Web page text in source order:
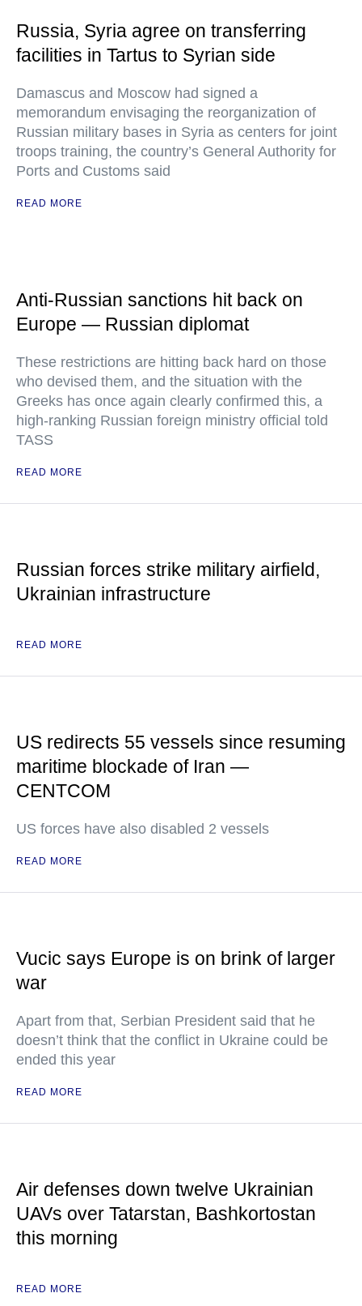
Russia, Syria agree on transferring
facilities in Tartus to Syrian side
Damascus and Moscow had signed a
memorandum envisaging the reorganization of
Russian military bases in Syria as centers for joint
troops training, the country’s General Authority for
Ports and Customs said
READ MORE
Anti-Russian sanctions hit back on
Europe — Russian diplomat
These restrictions are hitting back hard on those
who devised them, and the situation with the
Greeks has once again clearly confirmed this, a
high-ranking Russian foreign ministry official told
TASS
READ MORE
Russian forces strike military airfield,
Ukrainian infrastructure
READ MORE
US redirects 55 vessels since resuming
maritime blockade of Iran —
CENTCOM
US forces have also disabled 2 vessels
READ MORE
Vucic says Europe is on brink of larger
war
Apart from that, Serbian President said that he
doesn’t think that the conflict in Ukraine could be
ended this year
READ MORE
Air defenses down twelve Ukrainian
UAVs over Tatarstan, Bashkortostan
this morning
READ MORE